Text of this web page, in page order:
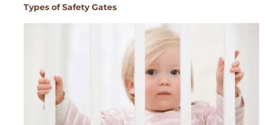
Types of Safety Gates